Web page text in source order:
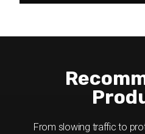
From slowing traffic to